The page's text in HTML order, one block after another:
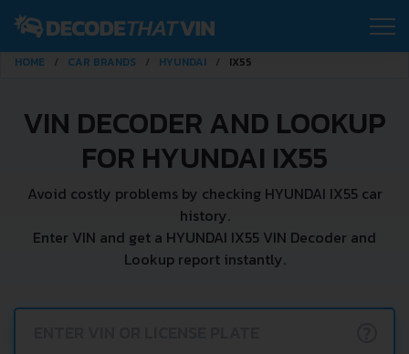
HOME CAR BRANDS HYUNDAI IX55
VIN DECODER AND LOOKUP
FOR HYUNDAI IX55
Avoid costly problems by checking HYUNDAI IX55 car
history.
Enter VIN and get a HYUNDAI IX55 VIN Decoder and
Lookup report instantly.